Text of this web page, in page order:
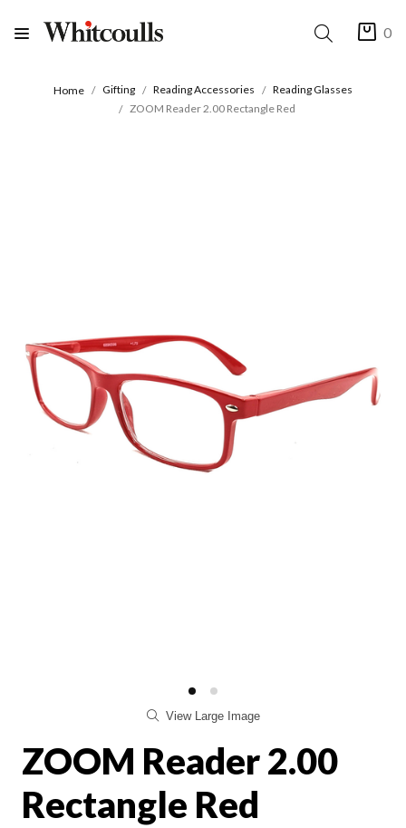
0
Home Gifting Reading Accessories
Reading Glasses
ZOOM Reader 2.00 Rectangle Red
View Large Image
ZOOM Reader 2.00
Rectangle Red